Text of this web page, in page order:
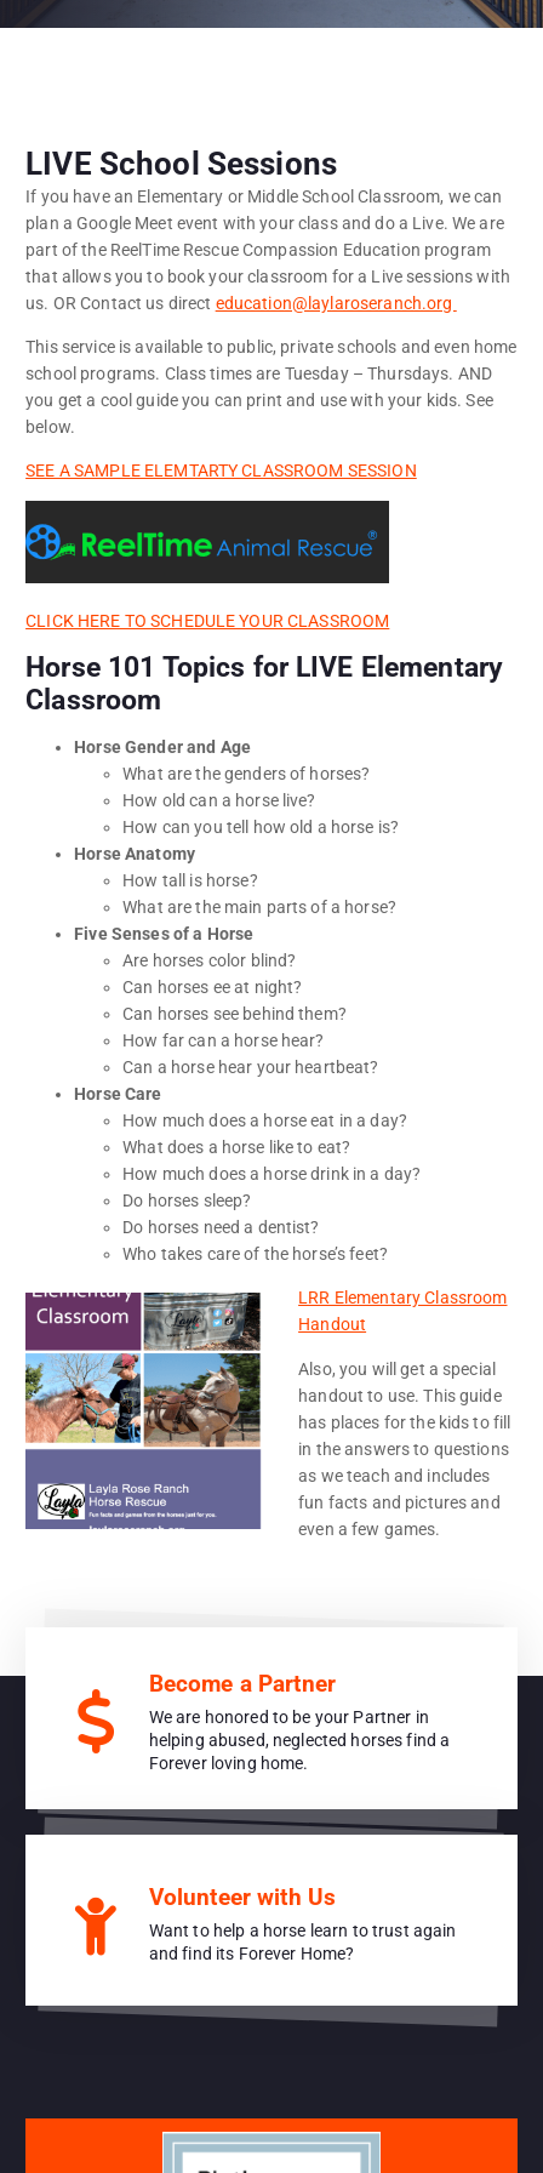
LIVE School Sessions
If you have an Elementary or Middle School Classroom, we can
plan a Google Meet event with your class and do a Live. We are
part of the ReelTime Rescue Compassion Education program
that allows you to book your classroom for a Live sessions with
us. OR Contact us direct education@laylaroseranch.org
This service is available to public, private schools and even home
school programs. Class times are Tuesday – Thursdays. AND
you get a cool guide you can print and use with your kids. See
below.
SEE A SAMPLE ELEMTARTY CLASSROOM SESSION
CLICK HERE TO SCHEDULE YOUR CLASSROOM
Horse 101 Topics for LIVE Elementary
Classroom
Horse Gender and Age
What are the genders of horses?
How old can a horse live?
How can you tell how old a horse is?
Horse Anatomy
How tall is horse?
What are the main parts of a horse?
Five Senses of a Horse
Are horses color blind?
Can horses ee at night?
Can horses see behind them?
How far can a horse hear?
Can a horse hear your heartbeat?
Horse Care
How much does a horse eat in a day?
What does a horse like to eat?
How much does a horse drink in a day?
Do horses sleep?
Do horses need a dentist?
Who takes care of the horse’s feet?
LRR Elementary Classroom
Handout
Also, you will get a special
handout to use. This guide
has places for the kids to fill
in the answers to questions
as we teach and includes
fun facts and pictures and
even a few games.
Become a Partner
We are honored to be your Partner in
helping abused, neglected horses find a
Forever loving home.
Volunteer with Us
Want to help a horse learn to trust again
and find its Forever Home?